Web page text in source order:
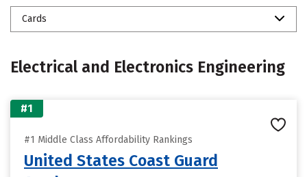
Cards
Electrical and Electronics Engineering
#1
#1 Middle Class Affordability Rankings
United States Coast Guard